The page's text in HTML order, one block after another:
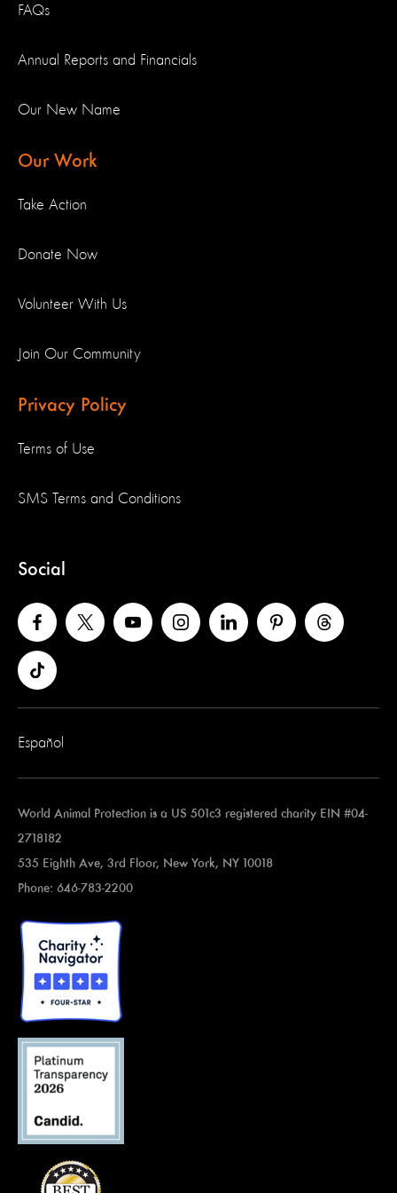
FAQs
Annual Reports and Financials
Our New Name
Our Work
Take Action
Donate Now
Volunteer With Us
Join Our Community
Privacy Policy
Terms of Use
SMS Terms and Conditions
Social
Español
World Animal Protection is a US 501c3 registered charity EIN #04-
2718182
535 Eighth Ave, 3rd Floor, New York, NY 10018
Phone: 646-783-2200